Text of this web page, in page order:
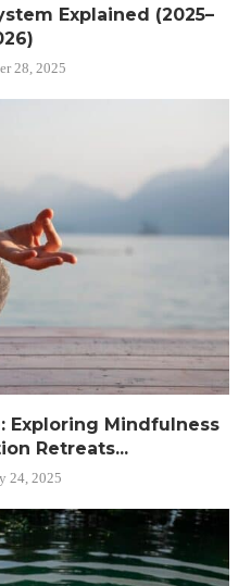
Explained (2025–
28, 2025
Exploring Mindfulness
Retreats...
24, 2025